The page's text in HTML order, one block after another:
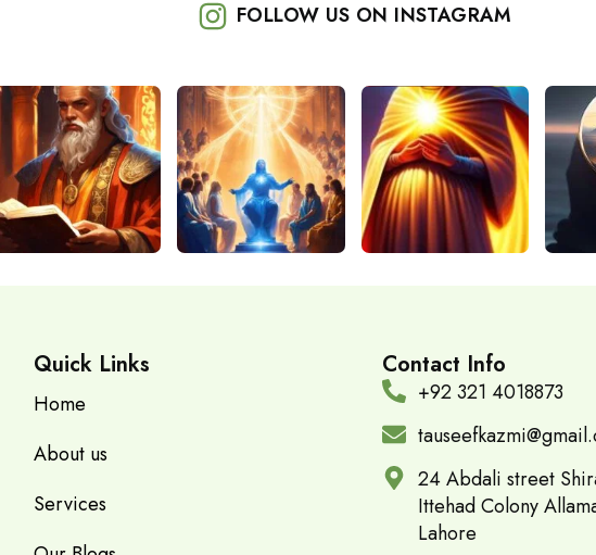
FOLLOW US ON INSTAGRAM
Quick Links
Home
About us
Services
Contact Info
+92 321 4018873
24 Abdali street
Ittehad Colony
Lahore